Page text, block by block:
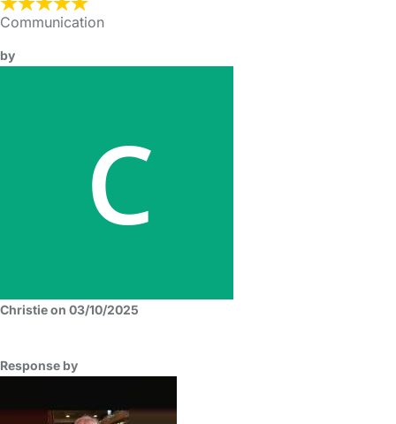
Communication
by
Christie on 03/10/2025
Response by